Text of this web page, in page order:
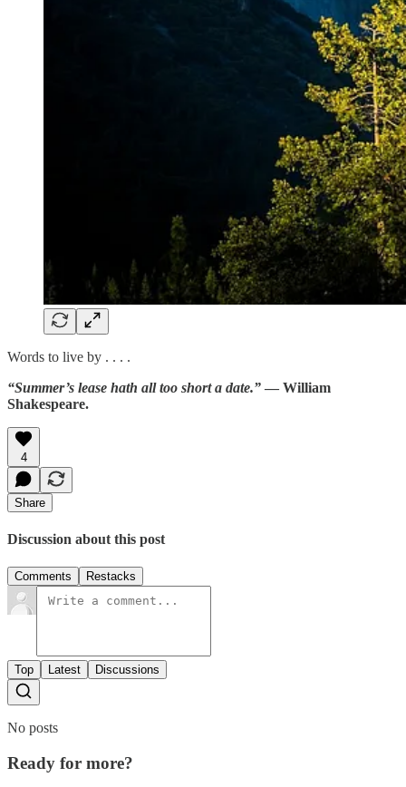
Words to live by . . . .
“Summer’s lease hath all too short a date.” — William
Shakespeare.
4
Share
Discussion about this post
Comments Restacks
Top Latest Discussions
No posts
Ready for more?